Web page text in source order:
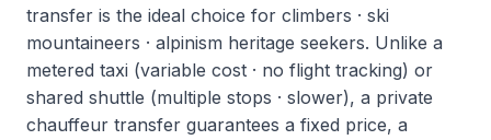
transfer is the ideal choice for climbers · ski
mountaineers · alpinism heritage seekers. Unlike a
metered taxi (variable cost · no flight tracking) or
shared shuttle (multiple stops · slower), a private
chauffeur transfer guarantees a fixed price, a